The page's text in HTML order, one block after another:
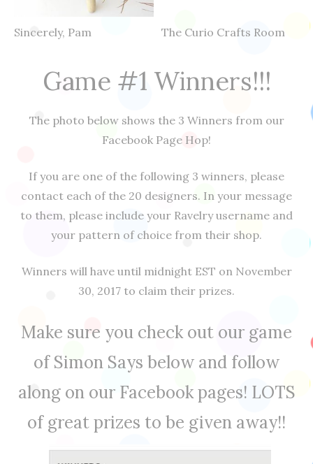
Sincerely, Pam The Curio Crafts Room
Game #1 Winners!!!
The photo below shows the 3 Winners from our
Facebook Page Hop!
If you are one of the following 3 winners, please
contact each of the 20 designers. In your message
to them, please include your Ravelry username and
your pattern of choice from their shop.
Winners will have until midnight EST on November
30, 2017 to claim their prizes.
Make sure you check out our game
of Simon Says below and follow
along on our Facebook pages! LOTS
of great prizes to be given away!!